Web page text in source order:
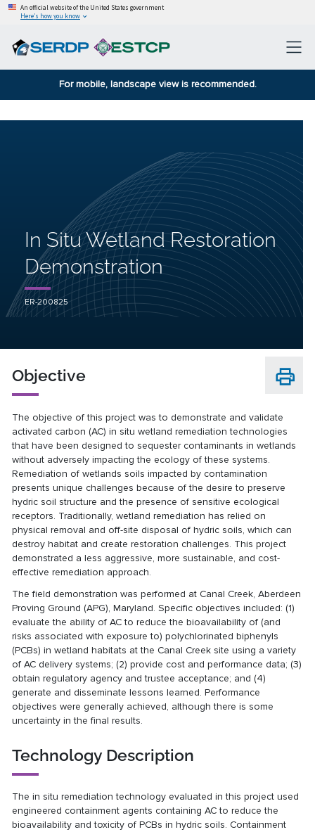
An official website of the United States government
Here’s how you know
For mobile, landscape view is recommended.
In Situ Wetland Restoration
Demonstration
ER-200825
Objective
The objective of this project was to demonstrate and validate
activated carbon (AC) in situ wetland remediation technologies
that have been designed to sequester contaminants in wetlands
without adversely impacting the ecology of these systems.
Remediation of wetlands soils impacted by contamination
presents unique challenges because of the desire to preserve
hydric soil structure and the presence of sensitive ecological
receptors. Traditionally, wetland remediation has relied on
physical removal and off-site disposal of hydric soils, which can
destroy habitat and create restoration challenges. This project
demonstrated a less aggressive, more sustainable, and cost-
effective remediation approach.
The field demonstration was performed at Canal Creek, Aberdeen
Proving Ground (APG), Maryland. Specific objectives included: (1)
evaluate the ability of AC to reduce the bioavailability of (and
risks associated with exposure to) polychlorinated biphenyls
(PCBs) in wetland habitats at the Canal Creek site using a variety
of AC delivery systems; (2) provide cost and performance data; (3)
obtain regulatory agency and trustee acceptance; and (4)
generate and disseminate lessons learned. Performance
objectives were generally achieved, although there is some
uncertainty in the final results.
Technology Description
The in situ remediation technology evaluated in this project used
engineered containment agents containing AC to reduce the
bioavailability and toxicity of PCBs in hydric soils. Containment